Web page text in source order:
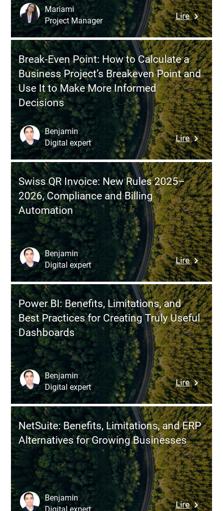
for
a
More
Modular
CRM
Stack
Lire:
Business
Process
Why
It’s
Essential
Before
or
Custom
Software
Mariami
Project Manager
Break-Even Point: How to Calculate a
Business Project’s Breakeven Point and
Use It to Make More Informed
Decisions
Lire:
Break-
Even
Point:
How
to
a
Business
Project’s
Point
and
Use
It
to
Make
More
Benjamin
Digital expert
Swiss QR Invoice: New Rules 2025–
2026, Compliance and Billing
Automation
Lire:
Swiss
QR
Invoice:
New
Rules
2025–
2026,
and
Billing
Benjamin
Digital expert
Power BI: Benefits, Limitations, and
Best Practices for Creating Truly Useful
Dashboards
Lire:
Power
BI:
Benefits,
and
Best
for
Creating
Truly
Benjamin
Digital expert
NetSuite: Benefits, Limitations, and ERP
Alternatives for Growing Businesses
Lire:
Benjamin